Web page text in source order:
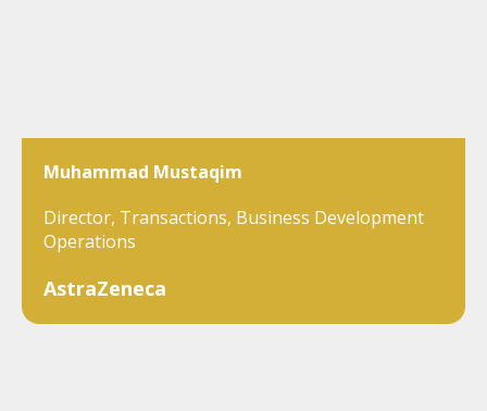
Muhammad Mustaqim
Director, Transactions, Business Development
Operations
AstraZeneca